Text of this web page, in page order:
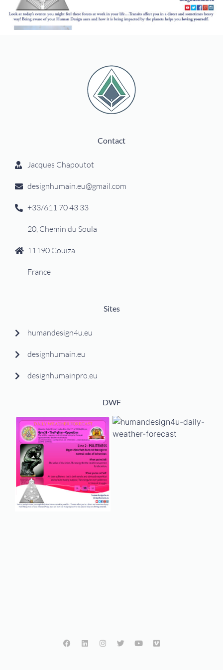
Contact
Jacques Chapoutot
designhumain.eu@gmail.com
+33/611 70 43 33
20, Chemin du Soula
11190 Couiza
France
Sites
humandesign4u.eu
designhumain.eu
designhumainpro.eu
DWF